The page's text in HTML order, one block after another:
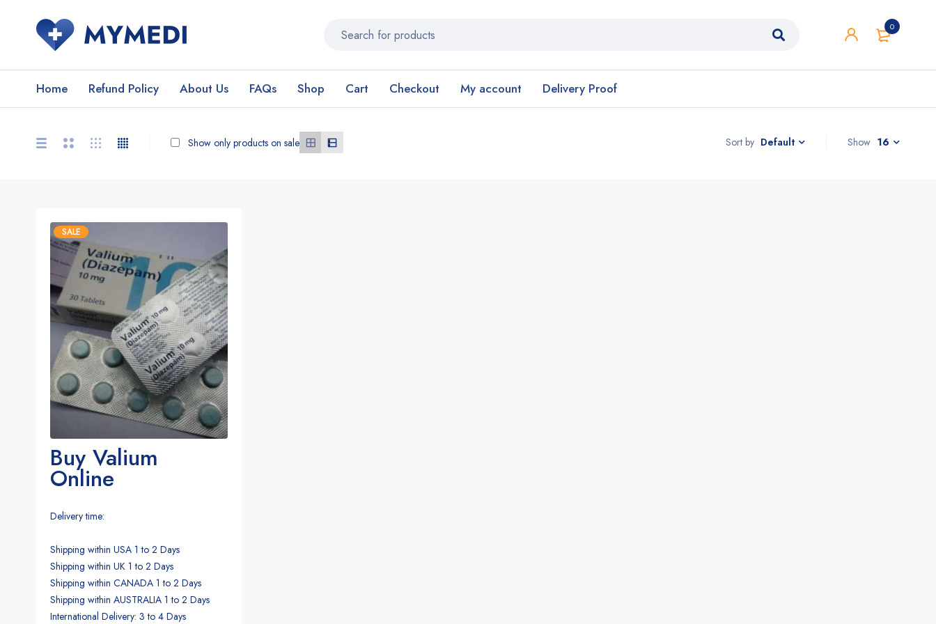
0
Home Refund Policy About Us FAQs Shop Cart Checkout My account Delivery Proof
Sort by Default
Show only products on sale Show 16
SALE
Buy Valium
Online
Delivery time:
Shipping within USA 1 to 2 Days
Shipping within UK 1 to 2 Days
Shipping within CANADA 1 to 2 Days
Shipping within AUSTRALIA 1 to 2 Days
International Delivery: 3 to 4 Days